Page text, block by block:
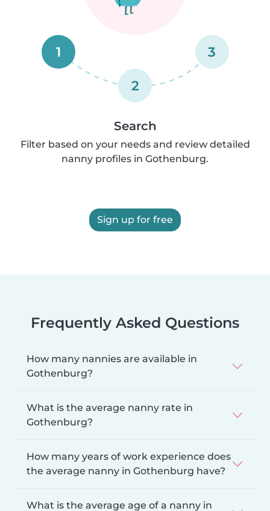
1
2
3
Search
Filter based on your needs and review detailed
nanny profiles in Gothenburg.
Sign up for free
Frequently Asked Questions
How many nannies are available in
Gothenburg?
What is the average nanny rate in
Gothenburg?
How many years of work experience does
the average nanny in Gothenburg have?
What is the average age of a nanny in